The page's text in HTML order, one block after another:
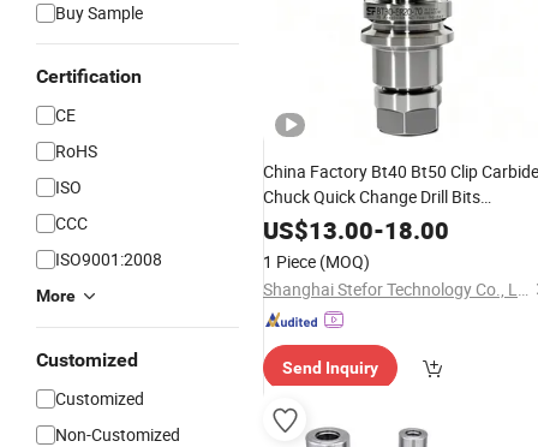
Buy Sample
Certification
CE
RoHS
ISO
CCC
ISO9001:2008
More
Customized
Customized
Non-Customized
China Factory Bt40 Bt50 Clip Carbide
Chuck Quick Change Drill Bits
Convenient Operation Efficiency
Milling Power Collect
CNCMachine
US$13.00-18.00
1 Piece (MOQ)
Shanghai Stefor Technology Co., Ltd.
Send Inquiry